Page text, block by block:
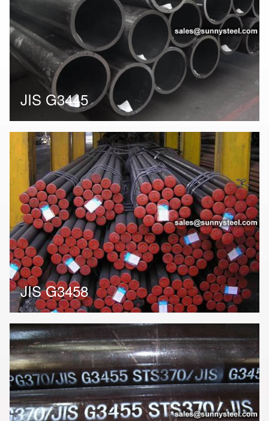
JIS G3445
JIS G3458